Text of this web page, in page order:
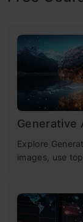
Generative
Explore
images, use